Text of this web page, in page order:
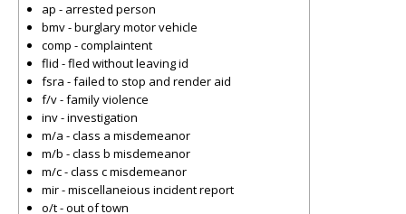
ap - arrested person
bmv - burglary motor vehicle
comp - complaintent
flid - fled without leaving id
fsra - failed to stop and render aid
f/v - family violence
inv - investigation
m/a - class a misdemeanor
m/b - class b misdemeanor
m/c - class c misdemeanor
mir - miscellaneious incident report
o/t - out of town